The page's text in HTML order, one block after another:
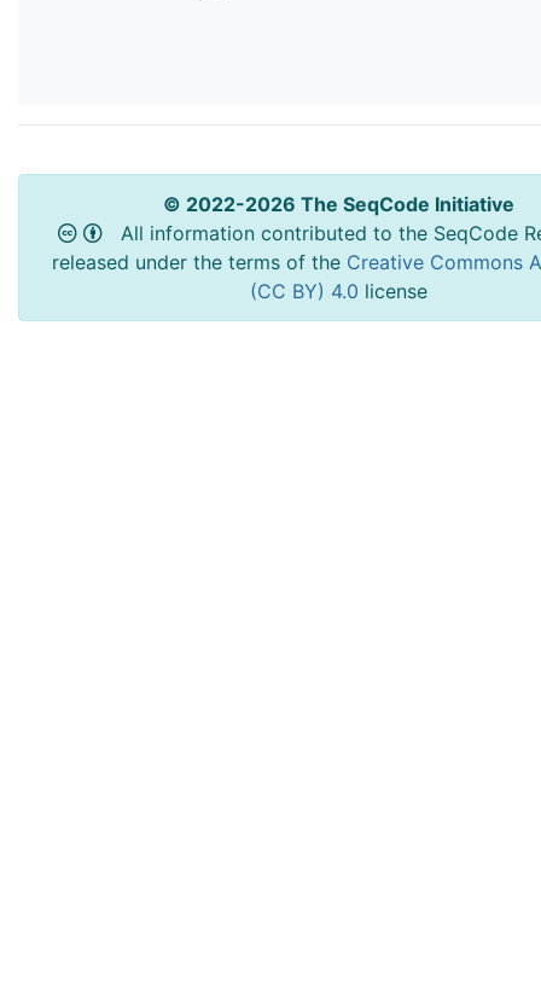
© 2022-2026 The SeqCode Initiative
All information contributed to the SeqCode
released under the terms of the Creative Commons
(CC BY) 4.0 license